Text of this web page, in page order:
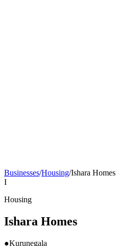
Businesses/Housing/Ishara Homes
I
Housing
Ishara Homes
●Kurunegala